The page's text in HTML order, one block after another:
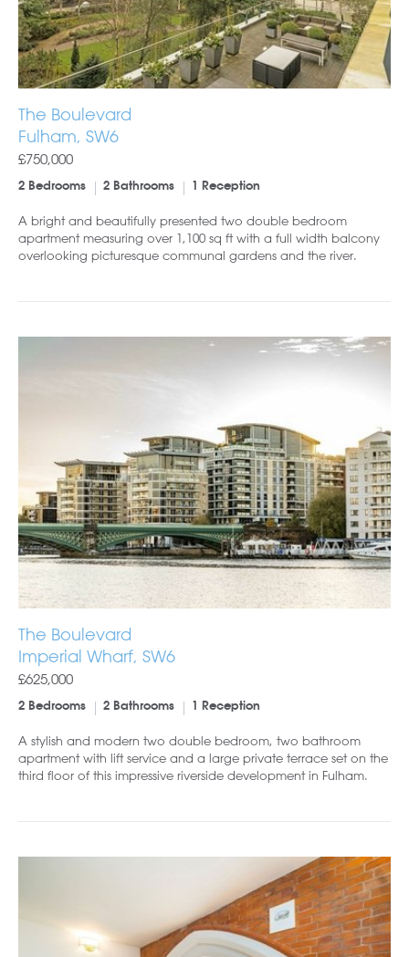
The Boulevard
Fulham, SW6
£750,000
2 Bedrooms 2 Bathrooms 1 Reception
A bright and beautifully presented two double bedroom
apartment measuring over 1,100 sq ft with a full width balcony
overlooking picturesque communal gardens and the river.
The Boulevard
Imperial Wharf, SW6
£625,000
2 Bedrooms 2 Bathrooms 1 Reception
A stylish and modern two double bedroom, two bathroom
apartment with lift service and a large private terrace set on the
third floor of this impressive riverside development in Fulham.